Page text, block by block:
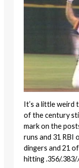
It’s a little weird
of the century
mark on the
runs and 31 RBI
dingers and 21
hitting .356/.383/